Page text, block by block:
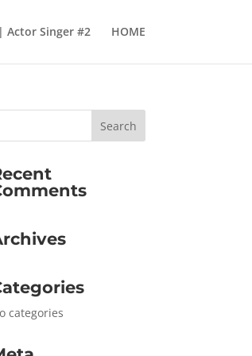
Actor Singer #2 HOME
categories